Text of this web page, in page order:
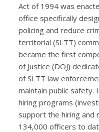
Act of 1994 was
office specifically
policing and reduce
territorial (SLTT)
became the first
of Justice (DOJ)
of SLTT law
maintain public safety.
hiring programs
support the hiring and
134,000 officers to